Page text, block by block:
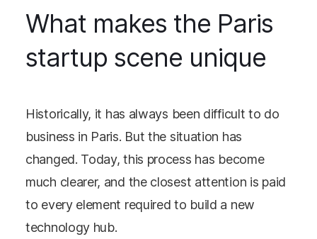
What makes the Paris
startup scene unique
Historically, it has always been difficult to do
business in Paris. But the situation has
changed. Today, this process has become
much clearer, and the closest attention is paid
to every element required to build a new
technology hub.